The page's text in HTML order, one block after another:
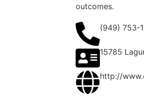
outcomes.
(949) 753-
15785
http://